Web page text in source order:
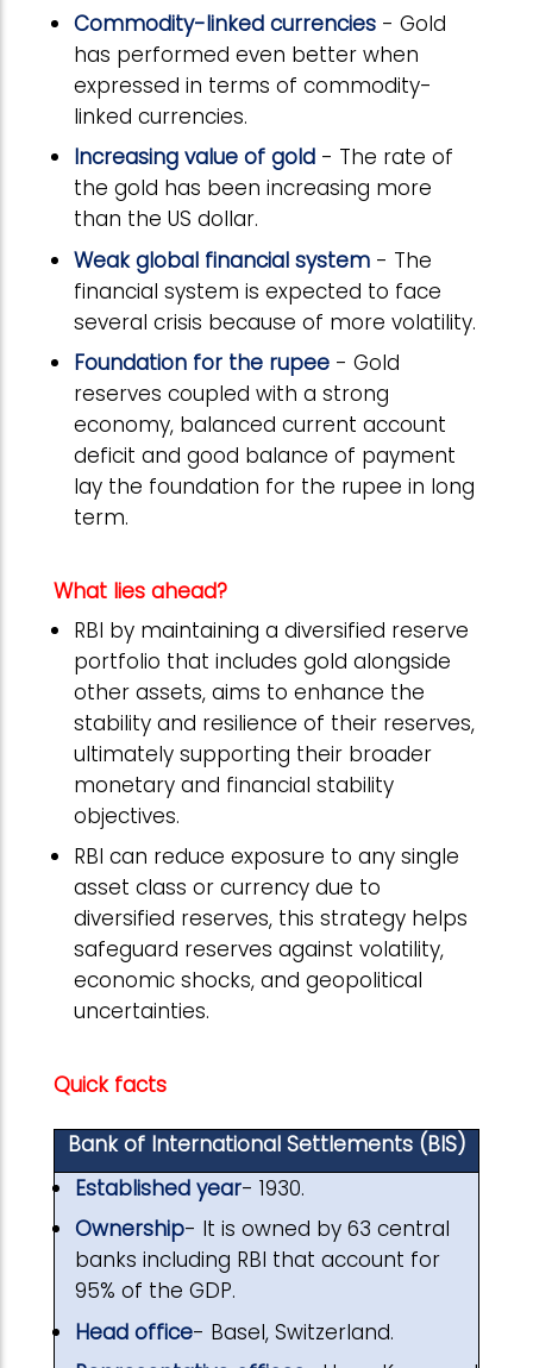
Commodity-linked currencies - Gold
has performed even better when
expressed in terms of commodity-
linked currencies.
Increasing value of gold - The rate of
the gold has been increasing more
than the US dollar.
Weak global financial system - The
financial system is expected to face
several crisis because of more volatility.
Foundation for the rupee - Gold
reserves coupled with a strong
economy, balanced current account
deficit and good balance of payment
lay the foundation for the rupee in long
term.
What lies ahead?
RBI by maintaining a diversified reserve
portfolio that includes gold alongside
other assets, aims to enhance the
stability and resilience of their reserves,
ultimately supporting their broader
monetary and financial stability
objectives.
RBI can reduce exposure to any single
asset class or currency due to
diversified reserves, this strategy helps
safeguard reserves against volatility,
economic shocks, and geopolitical
uncertainties.
Quick facts
Bank of International Settlements (BIS)
Established year- 1930.
Ownership- It is owned by 63 central
banks including RBI that account for
95% of the GDP.
Head office- Basel, Switzerland.